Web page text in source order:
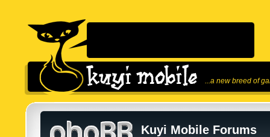
...a new breed of
Kuyi Mobile Forums